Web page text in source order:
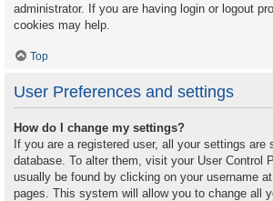
administrator. If you are having login or logout
cookies may help.
Top
User Preferences and settings
How do I change my settings?
If you are a registered user, all your settings are
database. To alter them, visit your User Control
usually be found by clicking on your username
pages. This system will allow you to change all